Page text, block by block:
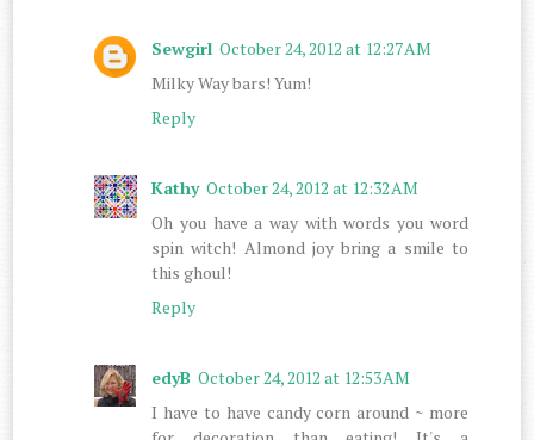
Sewgirl October 24, 2012 at 12:27 AM
Milky Way bars! Yum!
Reply
Kathy October 24, 2012 at 12:32 AM
Oh you have a way with words you word
spin witch! Almond joy bring a smile to
this ghoul!
Reply
edyB October 24, 2012 at 12:53 AM
I have to have candy corn around ~ more